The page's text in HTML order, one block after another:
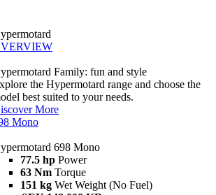
Family: fun and style
the Hypermotard range and choose the
best suited to your needs.
More
Mono
698 Mono
77.5 hp Power
63 Nm Torque
151 kg Wet Weight (No Fuel)